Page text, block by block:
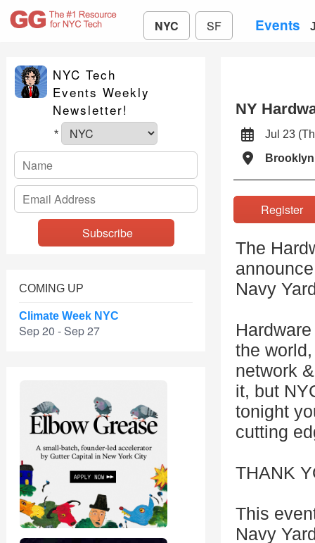
NYC SF Events
NYC Tech
Events Weekly
Newsletter!
*
COMING UP
Climate Week NYC
Sep 20 - Sep 27
NY
Jul 23
The
Navy
the
network
it, but
tonight
cutting
THANK
This
Navy